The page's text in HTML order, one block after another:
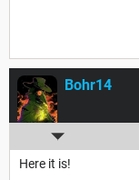
Bohr14
Here it is!